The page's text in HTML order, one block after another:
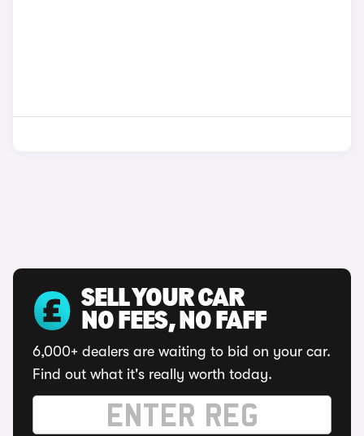
SELL YOUR CAR
NO FEES, NO FAFF
6,000+ dealers are waiting to bid on your car.
Find out what it's really worth today.